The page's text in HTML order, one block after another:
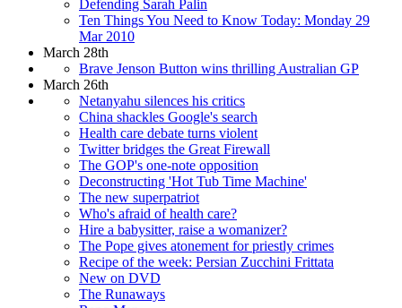
Defending Sarah Palin
Ten Things You Need to Know Today: Monday 29
Mar 2010
March 28th
Brave Jenson Button wins thrilling Australian GP
March 26th
Netanyahu silences his critics
China shackles Google's search
Health care debate turns violent
Twitter bridges the Great Firewall
The GOP's one-note opposition
Deconstructing 'Hot Tub Time Machine'
The new superpatriot
Who's afraid of health care?
Hire a babysitter, raise a womanizer?
The Pope gives atonement for priestly crimes
Recipe of the week: Persian Zucchini Frittata
New on DVD
The Runaways